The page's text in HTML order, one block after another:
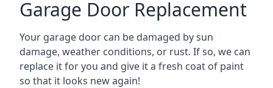
Garage Door Replacement
Your garage door can be damaged by sun
damage, weather conditions, or rust. If so, we can
replace it for you and give it a fresh coat of paint
so that it looks new again!